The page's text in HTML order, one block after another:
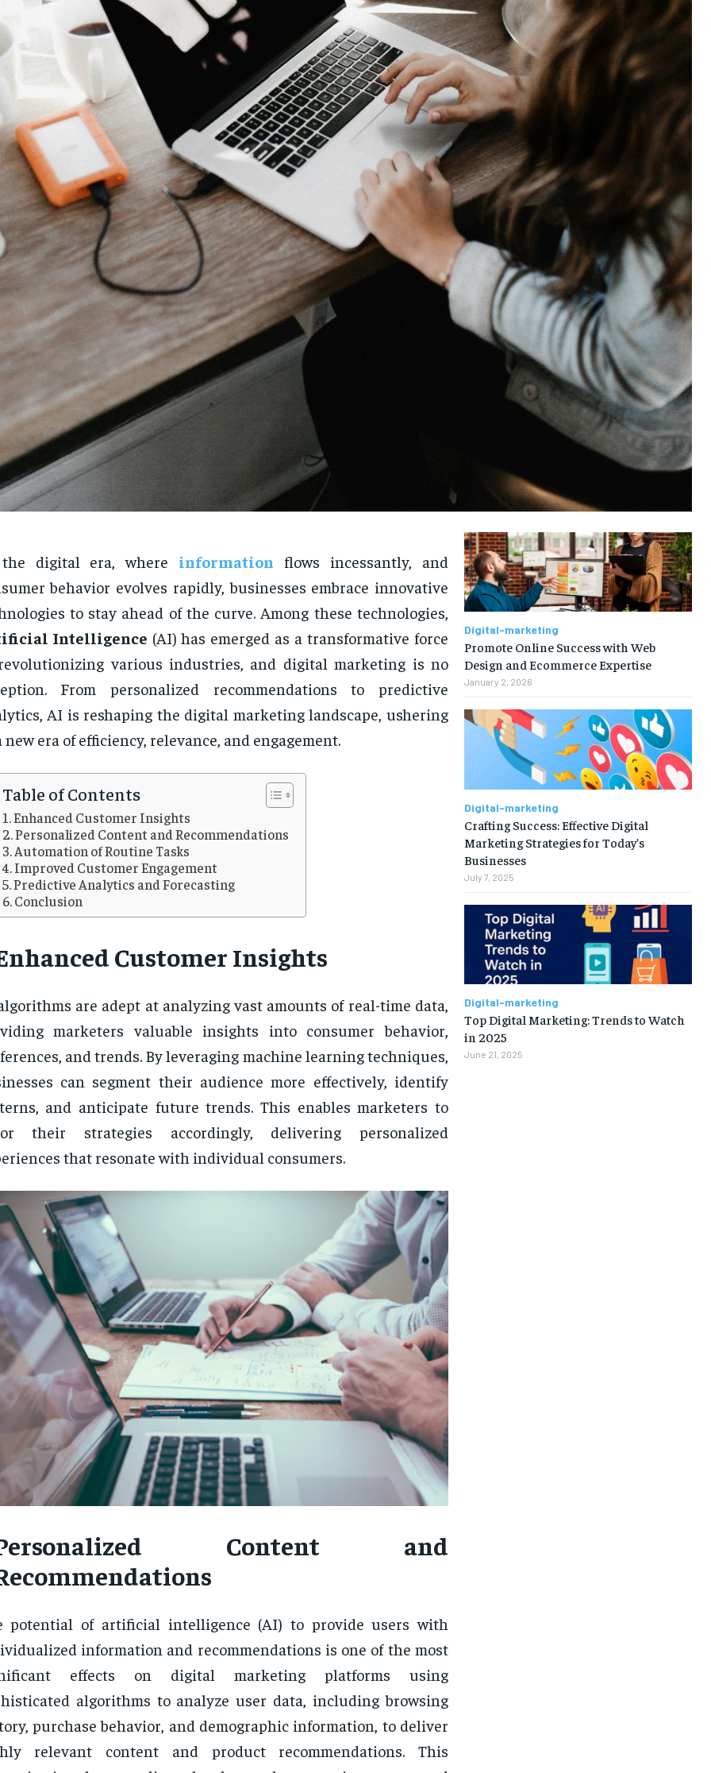
digital era, where information flows incessantly, and
behavior evolves rapidly, businesses embrace innovative
to stay ahead of the curve. Among these technologies,
Intelligence (AI) has emerged as a transformative force
various industries, and digital marketing is no
From personalized recommendations to predictive
AI is reshaping the digital marketing landscape, ushering
new era of efficiency, relevance, and engagement.
Table of Contents
Enhanced Customer Insights
Personalized Content and Recommendations
Automation of Routine Tasks
Improved Customer Engagement
Predictive Analytics and Forecasting
Conclusion
Customer Insights
are adept at analyzing vast amounts of real-time data,
marketers valuable insights into consumer behavior,
and trends. By leveraging machine learning techniques,
can segment their audience more effectively, identify
and anticipate future trends. This enables marketers to
their strategies accordingly, delivering personalized
that resonate with individual consumers.
Content and
potential of artificial intelligence (AI) to provide users with
information and recommendations is one of the most
effects on digital marketing platforms using
algorithms to analyze user data, including browsing
purchase behavior, and demographic information, to deliver
relevant content and product recommendations. This
Digital-marketing
Promote Online Success with Web
Design and Ecommerce Expertise
January 2, 2026
Digital-marketing
Crafting Success: Effective Digital
Marketing Strategies for Today’s
Businesses
July 7, 2025
Digital-marketing
Top Digital Marketing: Trends to Watch
in 2025
June 21, 2025